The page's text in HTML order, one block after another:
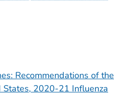
Recommendations of the
2020-21 Influenza